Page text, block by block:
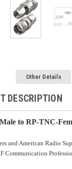
Other Details
DESCRIPTION
to RP-TNC-
and American Radio
Communication